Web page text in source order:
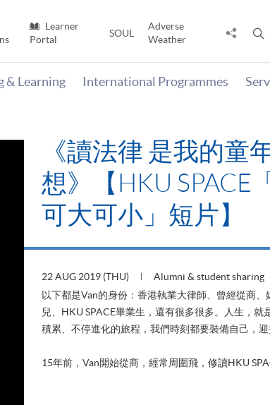
Learner
Portal
SOUL
Adverse
Weather
Share
& Learning International Programmes
《讀法律 是我的童
想》【HKU SPACE
可大可小」短片】
22 AUG 2019 (THU) Alumni & student sharing
以下都是Van的身份：香港執業大律師、曾經從商、
兒、HKU SPACE畢業生，還有很多很多。人生，就
積累、不停進化的旅程，我們時刻都要裝備自己，迎
15年前，Van開始從商，經常周圍飛，修讀HKU